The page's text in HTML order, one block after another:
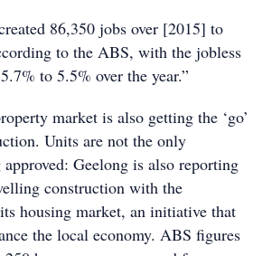
86,350 jobs over [2015] to
to the ABS, with the jobless
to 5.5% over the year.”
market is also getting the ‘go’
Units are not the only
Geelong is also reporting
construction with the
housing market, an initiative that
the local economy. ABS figures